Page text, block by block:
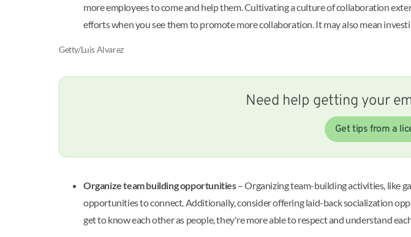
more employees to come and help them. Cultivating a culture of collaboration
efforts when you see them to promote more collaboration. It may also mean
Getty/Luis Alvarez
Need help getting your
Get tips from a
Organize team building opportunities– Organizing team-building activities, like
opportunities to connect. Additionally, consider offering laid-back socialization
get to know each other as people, they're more able to respect and understand